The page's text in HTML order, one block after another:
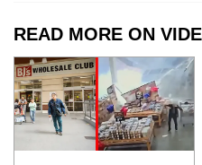
READ MORE ON